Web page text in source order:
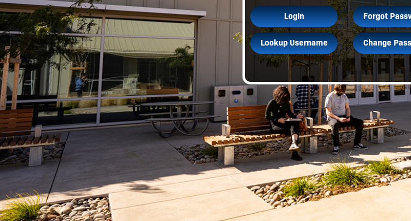
Login Forgot
Lookup Username Change